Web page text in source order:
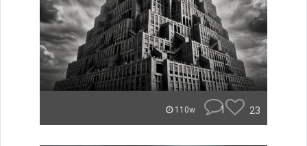
110w 1 23